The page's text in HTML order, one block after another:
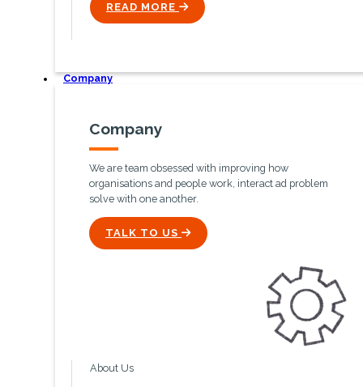
READ MORE
ICON
Company
Company
We are team obsessed with improving how
organisations and people work, interact ad problem
solve with one another.
TALK TO US ICON
About Us